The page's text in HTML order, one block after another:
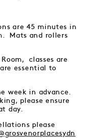
are 45 minutes in
Mats and rollers
classes are
essential to
week in advance.
please ensure
day.
please